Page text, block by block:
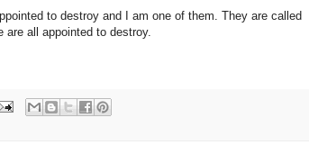
to destroy and I am one of them. They are called
all appointed to destroy.